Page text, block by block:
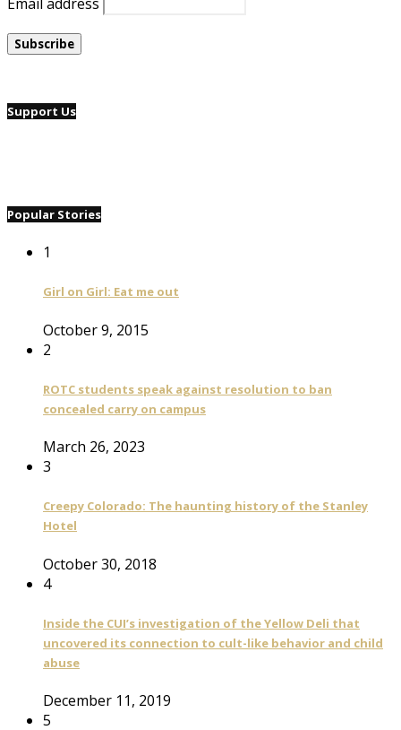
Support Us
Popular Stories
1
Girl on Girl: Eat me out
October 9, 2015
2
ROTC students speak against resolution to ban
concealed carry on campus
March 26, 2023
3
Creepy Colorado: The haunting history of the Stanley
Hotel
October 30, 2018
4
Inside the CUI’s investigation of the Yellow Deli that
uncovered its connection to cult-like behavior and child
abuse
December 11, 2019
5